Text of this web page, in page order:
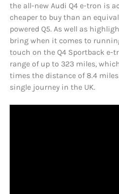
the all-new Audi Q4 e-tron is
cheaper to buy than an
powered Q5. As well as
bring when it comes to
touch on the Q4 Sportback e-
range of up to 323 miles,
times the distance of 8.4
single journey in the UK.